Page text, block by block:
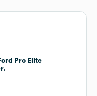
Pro Elite